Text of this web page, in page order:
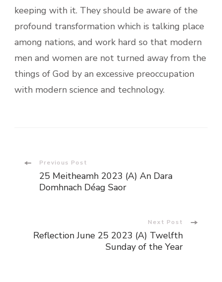
keeping with it. They should be aware of the
profound transformation which is talking place
among nations, and work hard so that modern
men and women are not turned away from the
things of God by an excessive preoccupation
with modern science and technology.
Post
Navigation
Previous Post
25 Meitheamh 2023 (A) An Dara
Domhnach Déag Saor
Next Post
Reflection June 25 2023 (A) Twelfth
Sunday of the Year